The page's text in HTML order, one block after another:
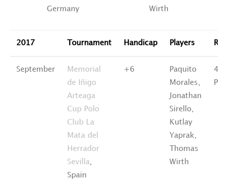
Germany
Wirth
2017 Tournament Handicap Players
September
Memorial
de Iñigo
Arteaga
Cup Polo
Club La
Mata del
Herrador
Sevilla,
Spain
+6
Paquito
Morales,
Jonathan
Sirello,
Kutlay
Yaprak,
Thomas
Wirth
4th